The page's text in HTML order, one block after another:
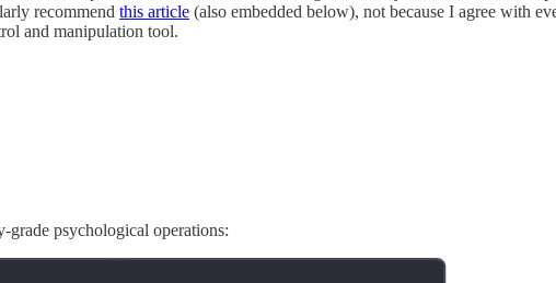
recommend this article (also embedded below), not because I agree with
and manipulation tool.
grade psychological operations: